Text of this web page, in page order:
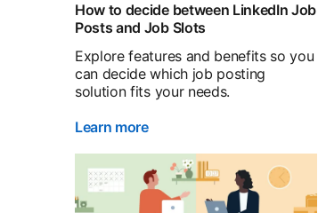
How to decide between LinkedIn Job
Posts and Job Slots
Explore features and benefits so you
can decide which job posting
solution fits your needs.
Learn more